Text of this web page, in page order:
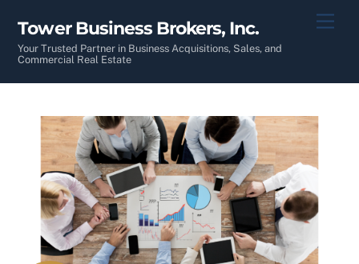
content
Tower Business Brokers, Inc.
Your Trusted Partner in Business Acquisitions, Sales, and
Commercial Real Estate